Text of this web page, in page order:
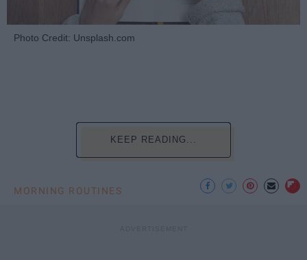
Photo Credit: Unsplash.com
KEEP READING...
MORNING ROUTINES